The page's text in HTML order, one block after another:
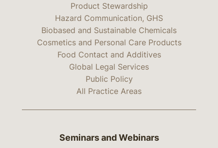
Product Stewardship
Hazard Communication, GHS
Biobased and Sustainable Chemicals
Cosmetics and Personal Care Products
Food Contact and Additives
Global Legal Services
Public Policy
All Practice Areas
Seminars and Webinars